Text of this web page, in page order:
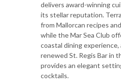
delivers award-winning
its stellar reputation.
from Mallorcan recipes
while the Mar Sea Club
coastal dining
renewed St. Regis Bar in
provides an elegant
cocktails.